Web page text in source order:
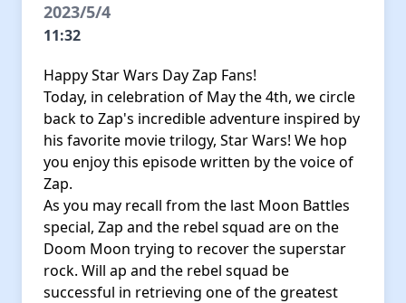
2023/5/4
11:32
Happy Star Wars Day Zap Fans!
Today, in celebration of May the 4th, we circle
back to Zap's incredible adventure inspired by
his favorite movie trilogy, Star Wars! We hop
you enjoy this episode written by the voice of
Zap.
As you may recall from the last Moon Battles
special, Zap and the rebel squad are on the
Doom Moon trying to recover the superstar
rock. Will ap and the rebel squad be
successful in retrieving one of the greatest